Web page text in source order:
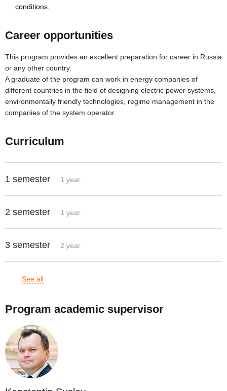
conditions.
Career opportunities
This program provides an excellent preparation for career in Russia
or any other country.
A graduate of the program can work in energy companies of
different countries in the field of designing electric power systems,
environmentally friendly technologies, regime management in the
companies of the system operator.
Curriculum
1 semester 1 year
2 semester 1 year
3 semester 2 year
See all
Program academic supervisor